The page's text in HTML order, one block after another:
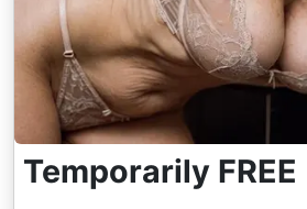
Temporarily FREE